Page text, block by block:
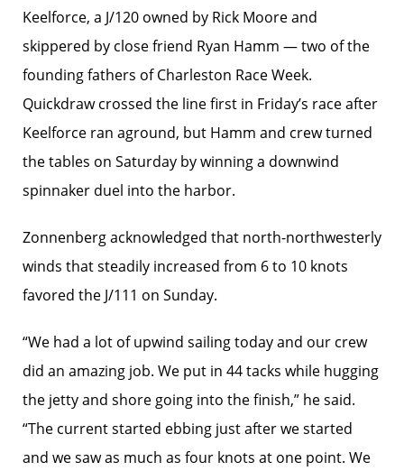
Keelforce, a J/120 owned by Rick Moore and
skippered by close friend Ryan Hamm — two of the
founding fathers of Charleston Race Week.
Quickdraw crossed the line first in Friday’s race after
Keelforce ran aground, but Hamm and crew turned
the tables on Saturday by winning a downwind
spinnaker duel into the harbor.
Zonnenberg acknowledged that north-northwesterly
winds that steadily increased from 6 to 10 knots
favored the J/111 on Sunday.
“We had a lot of upwind sailing today and our crew
did an amazing job. We put in 44 tacks while hugging
the jetty and shore going into the finish,” he said.
“The current started ebbing just after we started
and we saw as much as four knots at one point. We